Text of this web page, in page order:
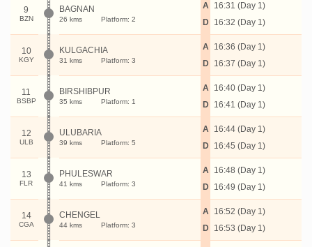
9
BZN
BAGNAN
26 kms Platform: 2
A
D
16:31 (Day 1)
16:32 (Day 1)
10
KGY
KULGACHIA
31 kms Platform: 3
A
D
16:36 (Day 1)
16:37 (Day 1)
11
BSBP
BIRSHIBPUR
35 kms Platform: 1
A
D
16:40 (Day 1)
16:41 (Day 1)
12
ULB
ULUBARIA
39 kms Platform: 5
A
D
16:44 (Day 1)
16:45 (Day 1)
13
FLR
PHULESWAR
41 kms Platform: 3
A
D
16:48 (Day 1)
16:49 (Day 1)
14
CGA
CHENGEL
44 kms Platform: 3
A
D
16:52 (Day 1)
16:53 (Day 1)